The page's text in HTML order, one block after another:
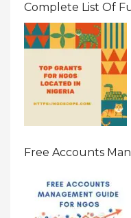
Complete List Of
In Development In
Free Accounts